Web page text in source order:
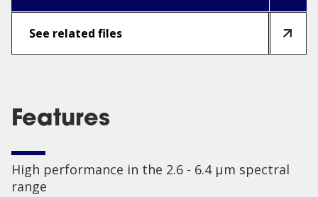
See related files
Features
High performance in the 2.6 - 6.4 µm spectral
range